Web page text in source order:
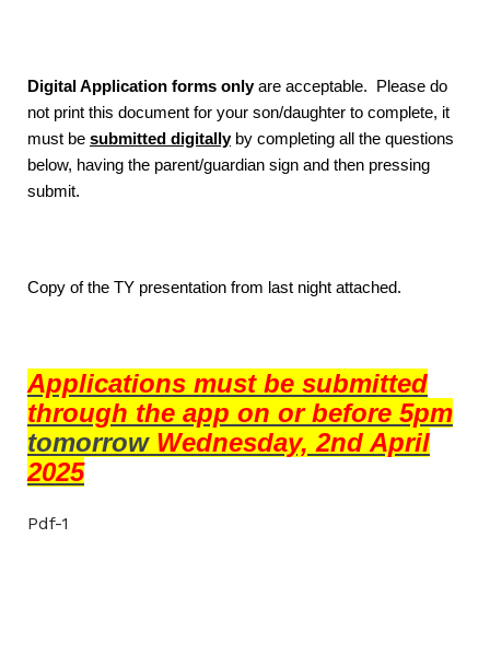
Digital Application forms onlyare acceptable. Please do
not print this document for your son/daughter to complete, it
must be submitted digitallyby completing all the questions
below, having the parent/guardian sign and then pressing
submit.
Copy of the TY presentation from last night attached.
Applications must be submitted
through the app on or before 5pm
tomorrowWednesday, 2nd April
2025
Pdf-1